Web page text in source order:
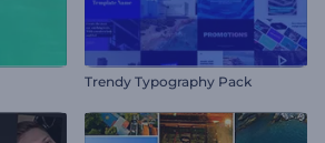
Trendy Typography Pack